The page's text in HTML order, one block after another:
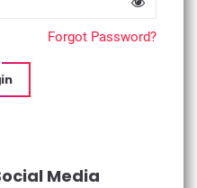
Forgot Password?
Media